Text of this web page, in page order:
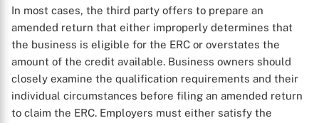
In most cases, the third party offers to prepare an
amended return that either improperly determines that
the business is eligible for the ERC or overstates the
amount of the credit available. Business owners should
closely examine the qualification requirements and their
individual circumstances before filing an amended return
to claim the ERC. Employers must either satisfy the